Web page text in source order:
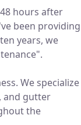
hours after
been providing
years, we
We specialize
and gutter
the